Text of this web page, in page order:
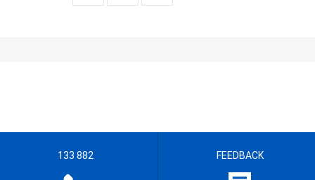
133 882 FEEDBACK